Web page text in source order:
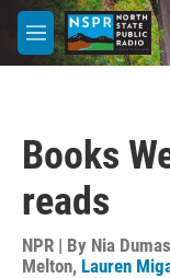
Skip to main content
M
e
Books
reads
NPR | By Nia Dumas
Melton, Lauren